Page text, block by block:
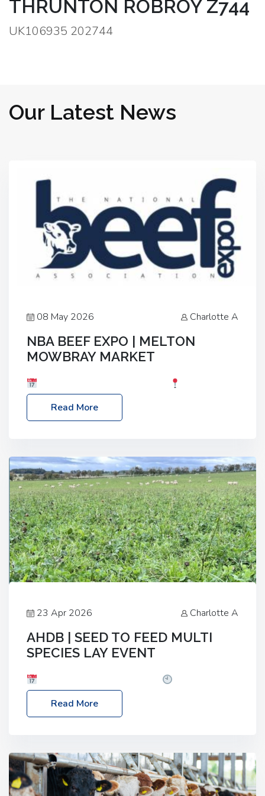
THRUNTON ROBROY Z744
UK106935 202744
Our Latest News
08 May 2026 Charlotte A
NBA BEEF EXPO | MELTON
MOWBRAY MARKET
Melton Mowbray Market, LE13 1JY Event Link:
NBA Beef Expo
Read More
23 Apr 2026 Charlotte A
AHDB | SEED TO FEED MULTI
SPECIES LAY EVENT
– 2:30pm
Location: FarmED, Station Road,
Shipton-under-Wychwood, Oxfordshire OX7 6BJ If
livestock system, join one of our upcoming events…
Read More